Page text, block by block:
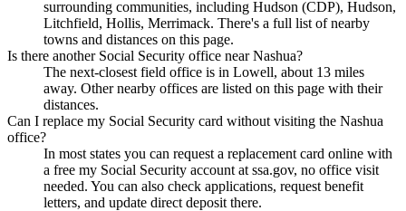
surrounding communities, including Hudson (CDP), Hudson,
Litchfield, Hollis, Merrimack. There's a full list of nearby
towns and distances on this page.
Is there another Social Security office near Nashua?
The next-closest field office is in Lowell, about 13 miles
away. Other nearby offices are listed on this page with their
distances.
Can I replace my Social Security card without visiting the Nashua
office?
In most states you can request a replacement card online with
a free my Social Security account at ssa.gov, no office visit
needed. You can also check applications, request benefit
letters, and update direct deposit there.